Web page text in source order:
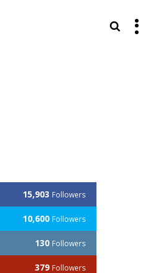
15,903 Followers
10,600 Followers
130 Followers
379 Followers